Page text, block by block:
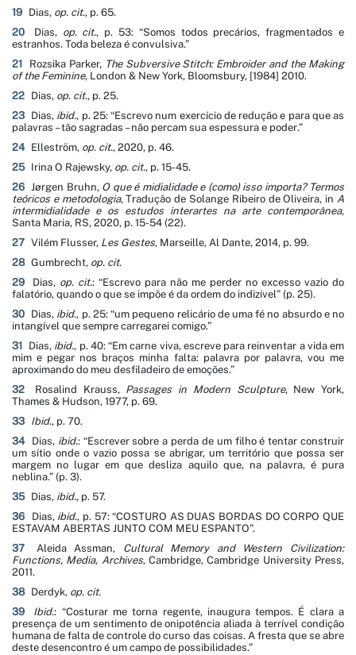
19 Dias, op. cit., p. 65.
20
Dias, op. cit., p. 53: “Somos todos precários, fragmentados e
estranhos. Toda beleza é convulsiva.”
21
Rozsika Parker, The Subversive Stitch: Embroider and the Making
of the Feminine, London & New York, Bloomsbury, [1984] 2010.
22 Dias, op. cit., p. 25.
23 Dias, ibid., p. 25: “Escrevo num exercício de redução e para que as
palavras – tão sagradas – não percam sua espessura e poder.”
24 Elleström, op. cit., 2020, p. 46.
25 Irina O Rajewsky, op. cit., p. 15-45.
26 Jørgen Bruhn, O que é midialidade e (como) isso importa? Termos
teóricos e metodologia, Tradução de Solange Ribeiro de Oliveira, inA
intermidialidade e os estudos interartes na arte contemporânea,
Santa Maria, RS, 2020, p. 15-54 (22).
27 Vilém Flusser, Les Gestes, Marseille, Al Dante, 2014, p. 99.
28 Gumbrecht, op. cit.
29
Dias, op. cit.: “Escrevo para não me perder no excesso vazio do
falatório, quando o que se impõe é da ordem do indizível” (p. 25).
30 Dias, ibid., p. 25: “um pequeno relicário de uma fé no absurdo e no
intangível que sempre carregarei comigo.”
31
Dias, ibid., p. 40: “Em carne viva, escreve para reinventar a vida em
mim e pegar nos braços minha falta: palavra por palavra, vou me
aproximando do meu desfiladeiro de emoções.”
32
Rosalind Krauss, Passages in Modern Sculpture, New York,
Thames & Hudson, 1977, p. 69.
33 Ibid., p. 70.
34
Dias, ibid.: “Escrever sobre a perda de um filho é tentar construir
um sítio onde o vazio possa se abrigar, um território que possa ser
margem no lugar em que desliza aquilo que, na palavra, é pura
neblina.” (p. 3).
35 Dias, ibid., p. 57.
36
Dias, ibid., p. 57: “COSTURO AS DUAS BORDAS DO CORPO QUE
ESTAVAM ABERTAS JUNTO COM MEU ESPANTO”.
37
Aleida Assman, Cultural Memory and Western Civilization:
Functions, Media, Archives, Cambridge, Cambridge University Press,
2011.
38 Derdyk, op. cit.
39
Ibid.: “Costurar me torna regente, inaugura tempos. É clara a
presença de um sentimento de onipotência aliada à terrível condição
humana de falta de controle do curso das coisas. A fresta que se abre
deste desencontro é um campo de possibilidades.”